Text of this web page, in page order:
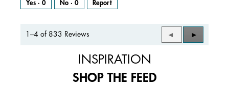
Yes · 0 No · 0 Report
1–4 of 833 Reviews
Previous
Reviews
◄
Next
Reviews
►
INSPIRATION
SHOP THE FEED